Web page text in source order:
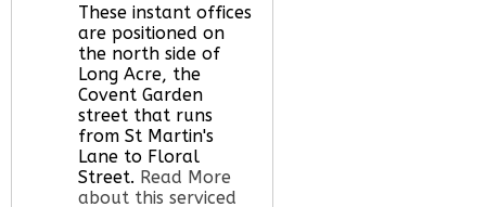
These instant offices
are positioned on
the north side of
Long Acre, the
Covent Garden
street that runs
from St Martin's
Lane to Floral
Street. Read More
about this serviced